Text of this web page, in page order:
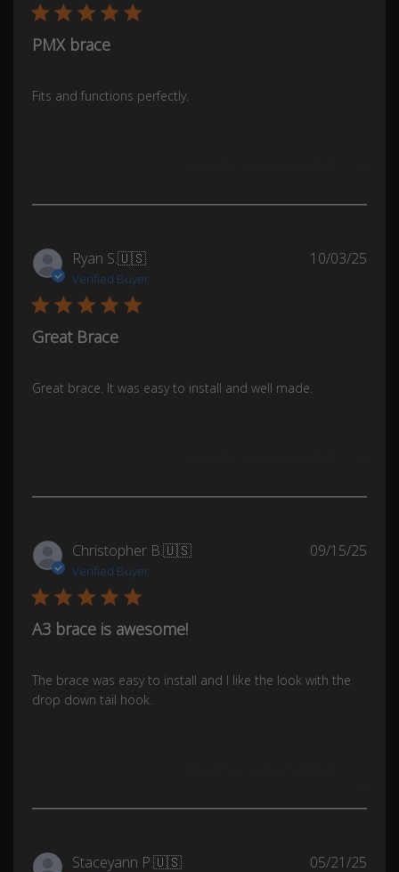
PMX brace
Fits and functions perfectly.
Ryan S.🇺🇸
Verified Buyer
Great Brace
Great brace. It was easy to install and well made.
10/03/25
Christopher B.🇺🇸
Verified Buyer
A3 brace is awesome!
The brace was easy to install and I like the look with the
drop down tail hook.
09/15/25
Staceyann P.🇺🇸 05/21/25